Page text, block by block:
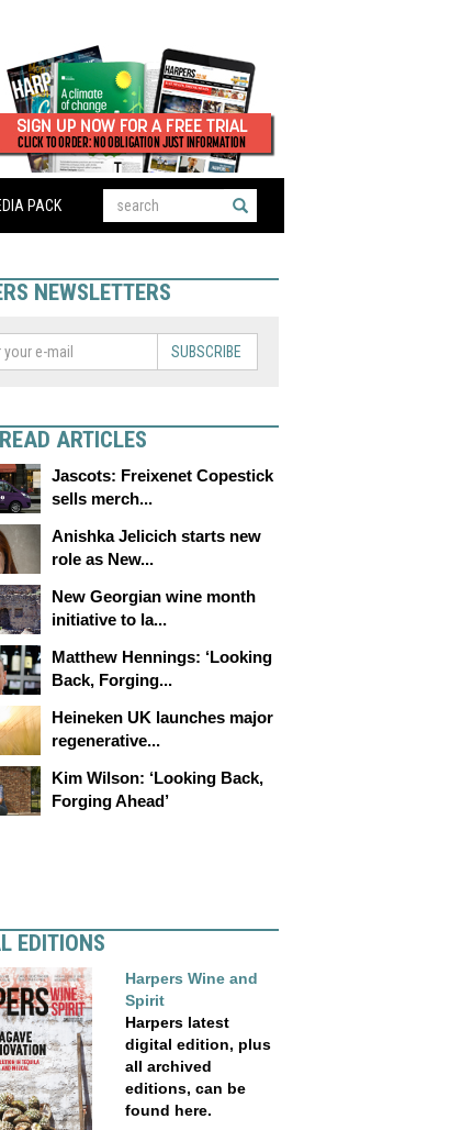
PACK
NEWSLETTERS
SUBSCRIBE
ARTICLES
Jascots: Freixenet Copestick
sells merch...
Anishka Jelicich starts new
role as New...
New Georgian wine month
initiative to la...
Matthew Hennings: ‘Looking
Back, Forging...
Heineken UK launches major
regenerative...
Kim Wilson: ‘Looking Back,
Forging Ahead’
EDITIONS
Harpers Wine and
Spirit
Harpers latest
digital edition, plus
all archived
editions, can be
found here.